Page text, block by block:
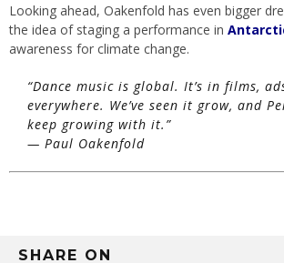
Looking ahead, Oakenfold has even bigger
the idea of staging a performance in
awareness for climate change.
“Dance music is global. It’s in films,
everywhere. We’ve seen it grow, and
keep growing with it.”
— Paul Oakenfold
SHARE ON